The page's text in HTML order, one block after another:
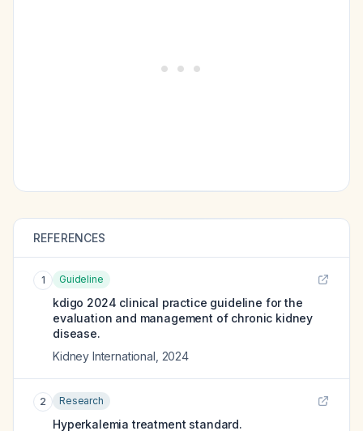
REFERENCES
1 Guideline
kdigo 2024 clinical practice guideline for the
evaluation and management of chronic kidney
disease.
Kidney International 2024
2 Research
Hyperkalemia treatment standard.